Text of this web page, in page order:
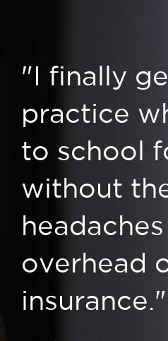
"I finally
practice
to school
without
overhead
insurance."